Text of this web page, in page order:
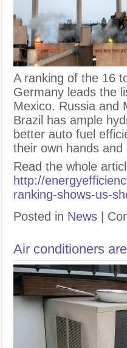
Aranking of the 16
Germany leads the
Mexico. Russia and
Brazil has ample
better auto fuel
their own hands
Read the whole
http://
ranking-shows-us-
Posted in News
Air conditioners